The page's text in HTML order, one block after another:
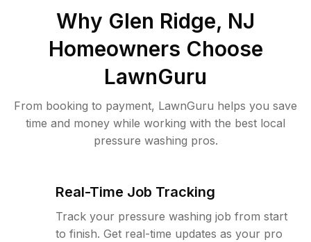
Why Glen Ridge, NJ
Homeowners Choose
LawnGuru
From booking to payment, LawnGuru helps you save
time and money while working with the best local
pressure washing pros.
Real-Time Job Tracking
Track your pressure washing job from start
to finish. Get real-time updates as your pro